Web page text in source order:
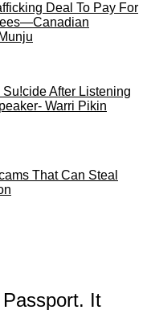
Deal To Pay For
Su!cide After Listening
Warri Pikin
That Can Steal
Passport. It